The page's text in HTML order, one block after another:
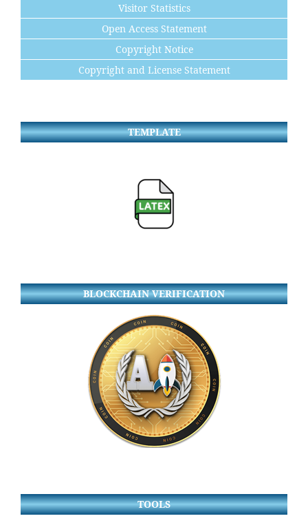
Visitor Statistics
Open Access Statement
Copyright Notice
Copyright and License Statement
TEMPLATE
BLOCKCHAIN VERIFICATION
TOOLS